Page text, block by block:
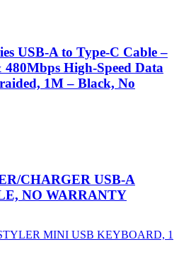
USB-A to Type-C Cable –
High-Speed Data
1M – Black, No
CHARGER USB-A
NO WARRANTY